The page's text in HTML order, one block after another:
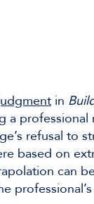
in
professional
refusal to
based on
can